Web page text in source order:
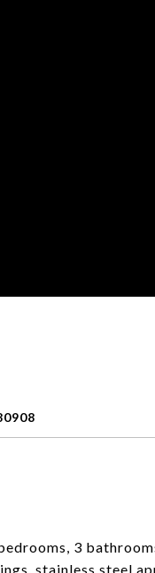
3
stainless steel